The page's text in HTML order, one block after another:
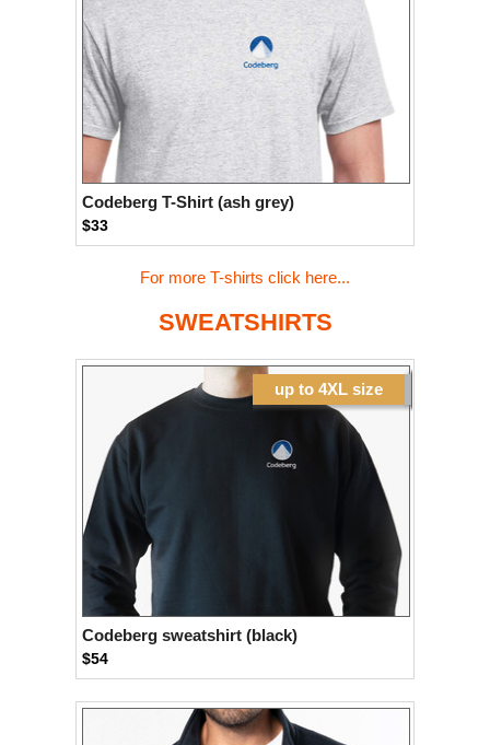
Codeberg T-Shirt (ash grey)
$33
For more T-shirts click here...
SWEATSHIRTS
up to 4XL size
Codeberg sweatshirt (black)
$54